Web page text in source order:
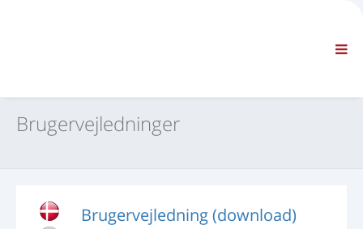
STANDARDNAVIGATION
BETINGELSER OG VILKÅR
Reservedelskatalog
Brugervejledninger
Brugervejledning (download)